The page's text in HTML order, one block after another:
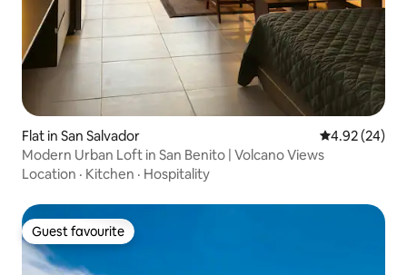
Flat in San Salvador 4.92 out of 5
4.92 (24)
Modern Urban Loft in San Benito | Volcano Views
Location · Kitchen · Hospitality
Guest favourite
Guest favourite